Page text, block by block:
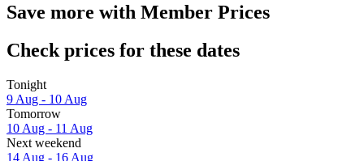
Save more with Member Prices
Check prices for these dates
Tonight
9 Aug - 10 Aug
Tomorrow
10 Aug - 11 Aug
Next weekend
14 Aug - 16 Aug